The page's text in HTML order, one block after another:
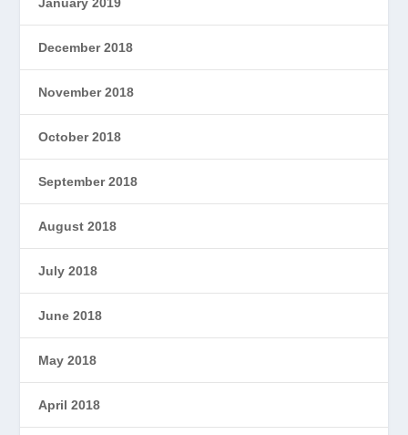
December 2018
November 2018
October 2018
September 2018
August 2018
July 2018
June 2018
May 2018
April 2018